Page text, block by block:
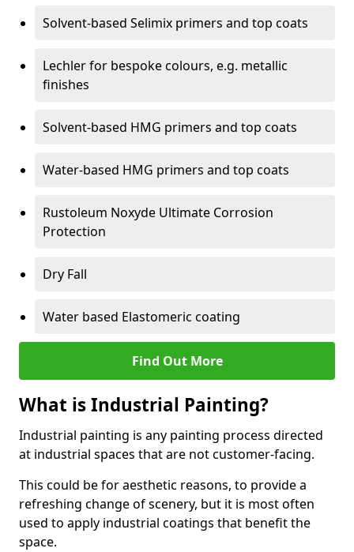
Solvent-based Selimix primers and top coats
Lechler for bespoke colours, e.g. metallic
finishes
Solvent-based HMG primers and top coats
Water-based HMG primers and top coats
Rustoleum Noxyde Ultimate Corrosion
Protection
Dry Fall
Water based Elastomeric coating
Find Out More
What is Industrial Painting?
Industrial painting is any painting process directed
at industrial spaces that are not customer-facing.
This could be for aesthetic reasons, to provide a
refreshing change of scenery, but it is most often
used to apply industrial coatings that benefit the
space.